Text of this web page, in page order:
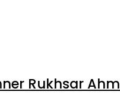
Rukhsar